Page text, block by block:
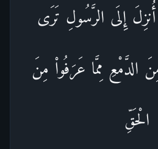
إِلَى الرَّسُولِ تَرَى
الدَّمْعِ مِمَّا عَرَفُواْ مِنَ
الْحَقِّ